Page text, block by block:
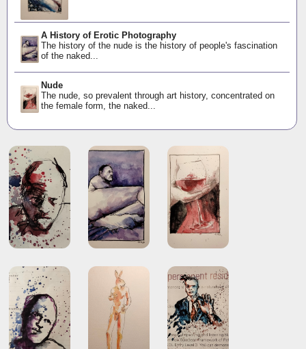
A History of Erotic Photography
The history of the nude is the history of people's fascination
of the naked...
Nude
The nude, so prevalent through art history, concentrated on
the female form, the naked...